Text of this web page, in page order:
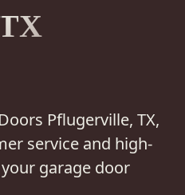
Pflugerville, TX,
service and high-
garage door